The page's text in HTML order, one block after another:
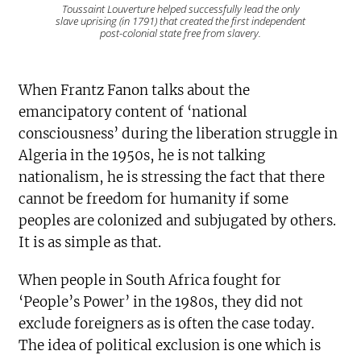
Toussaint Louverture helped successfully lead the only
slave uprising (in 1791) that created the first independent
post-colonial state free from slavery.
When Frantz Fanon talks about the
emancipatory content of ‘national
consciousness’ during the liberation struggle in
Algeria in the 1950s, he is not talking
nationalism, he is stressing the fact that there
cannot be freedom for humanity if some
peoples are colonized and subjugated by others.
It is as simple as that.
When people in South Africa fought for
‘People’s Power’ in the 1980s, they did not
exclude foreigners as is often the case today.
The idea of political exclusion is one which is